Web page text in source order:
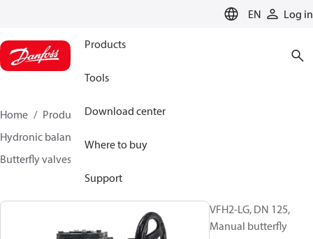
EN Log in
Products
Tools
Download center
Where to buy
Support
Home Products
Climate Solutions for heating
Hydronic balancing and control
Butterfly valves
VFH2-LG, DN 125,
Manual butterfly